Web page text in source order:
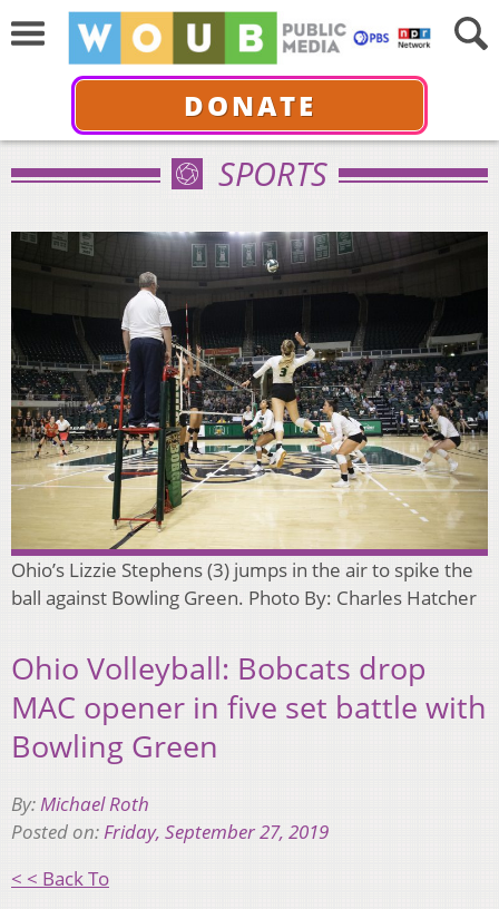
DONATE
SPORTS
Ohio’s Lizzie Stephens (3) jumps in the air to spike the
ball against Bowling Green. Photo By: Charles Hatcher
Ohio Volleyball: Bobcats drop
MAC opener in five set battle with
Bowling Green
By:Michael Roth
Posted on:Friday, September 27, 2019
< < Back To